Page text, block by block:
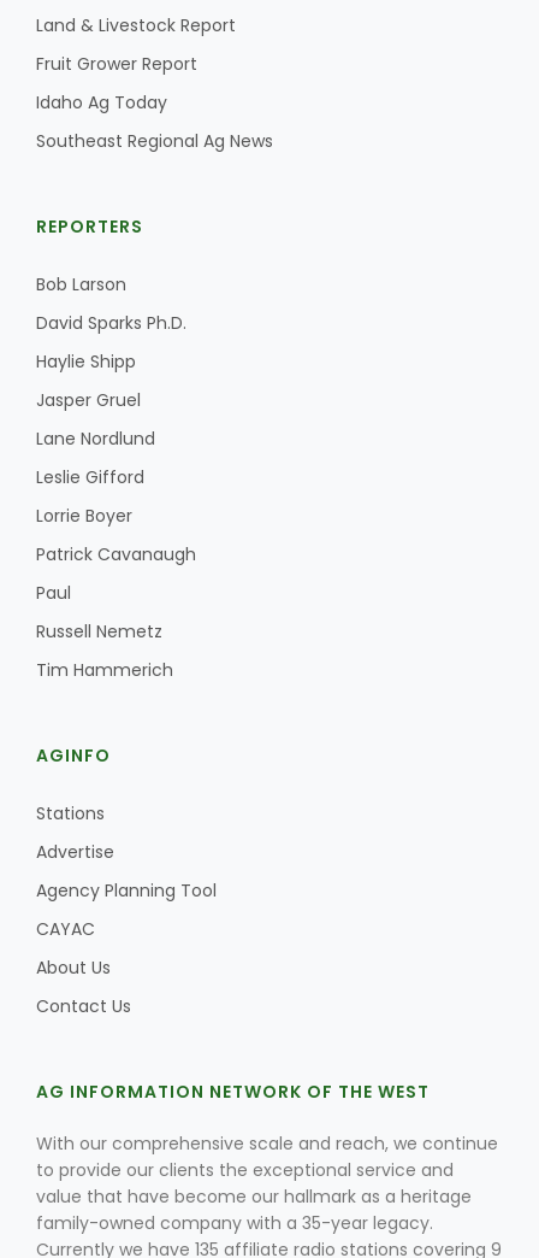
Southeast Regional Ag News
Leslie Gifford
Patrick Cavanaugh
Land & Livestock Report
Fruit Grower Report
Idaho Ag Today
Southeast Regional Ag News
REPORTERS
Bob Larson
David Sparks Ph.D.
Haylie Shipp
Jasper Gruel
Lane Nordlund
Leslie Gifford
Lorrie Boyer
Patrick Cavanaugh
Paul
Russell Nemetz
Tim Hammerich
AGINFO
Stations
Advertise
Agency Planning Tool
CAYAC
About Us
Contact Us
AG INFORMATION NETWORK OF THE WEST
With our comprehensive scale and reach, we continue
to provide our clients the exceptional service and
value that have become our hallmark as a heritage
family-owned company with a 35-year legacy.
Currently we have 135 affiliate radio stations covering 9